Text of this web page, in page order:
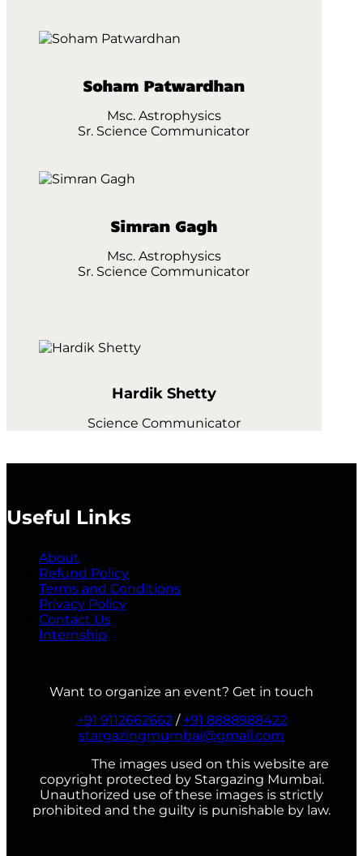
Soham Patwardhan
Msc. Astrophysics
Sr. Science Communicator
Simran Gagh
Msc. Astrophysics
Sr. Science Communicator
Hardik Shetty
Science Communicator
Useful Links
About
Refund Policy
Terms and Conditions
Privacy Policy
Contact Us
Internship
Want to organize an event? Get in touch
+91 9112662662/ +91 8888988422
stargazingmumbai@gmail.com
The images used on this website are
copyright protected by Stargazing Mumbai.
Unauthorized use of these images is strictly
prohibited and the guilty is punishable by law.